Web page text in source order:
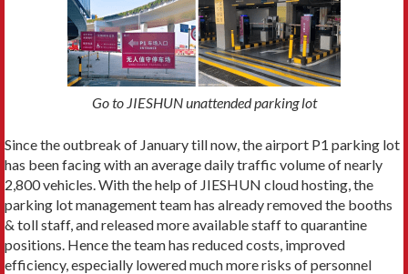
Go to JIESHUN unattended parking lot
Since the outbreak of January till now, the airport P1 parking lot
has been facing with an average daily traffic volume of nearly
2,800 vehicles. With the help of JIESHUN cloud hosting, the
parking lot management team has already removed the booths
& toll staff, and released more available staff to quarantine
positions. Hence the team has reduced costs, improved
efficiency, especially lowered much more risks of personnel